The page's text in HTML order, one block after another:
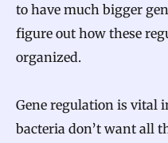
to have much bigger
figure out how these
organized.
Gene regulation is vital
bacteria don’t want all